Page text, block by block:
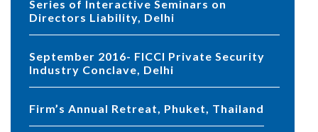
Series of Interactive Seminars on
Directors Liability, Delhi
September 2016- FICCI Private Security
Industry Conclave, Delhi
Firm’s Annual Retreat, Phuket, Thailand